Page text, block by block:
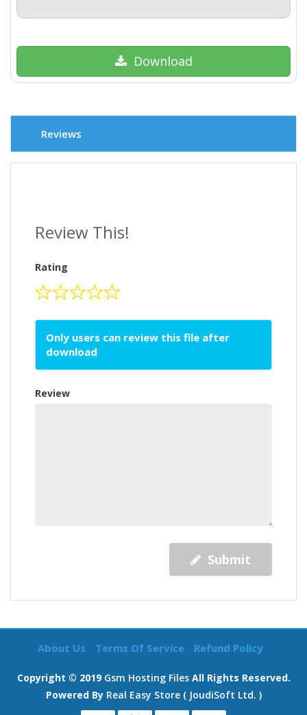
Download
Reviews
Review This!
Rating
Only users can review this file after
download
Review
Submit
About Us Terms Of Service Refund Policy
Copyright © 2019 Gsm Hosting FilesAll Rights Reserved.
Powered By Real Easy Store ( JoudiSoft Ltd. )